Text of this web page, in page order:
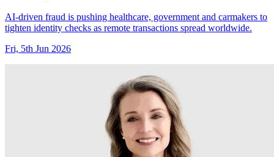
AI-driven fraud is pushing healthcare, government and carmakers to
tighten identity checks as remote transactions spread worldwide.
Fri, 5th Jun 2026